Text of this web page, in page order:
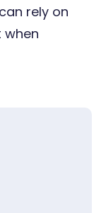
rely on
when